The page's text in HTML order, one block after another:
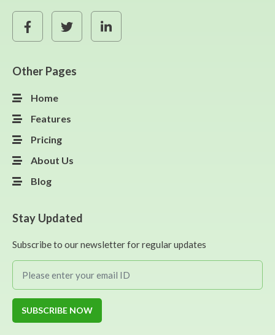
Other Pages
Home
Features
Pricing
About Us
Blog
Stay Updated
Subscribe to our newsletter for regular updates
SUBSCRIBE NOW